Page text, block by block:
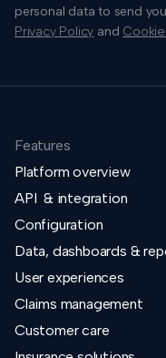
personal data to send
Privacy Policy and
Features
Platform overview
API & integration
Configuration
Data, dashboards &
User experiences
Claims management
Customer care